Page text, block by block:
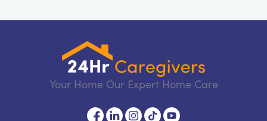
Your Home Our Expert Home Care